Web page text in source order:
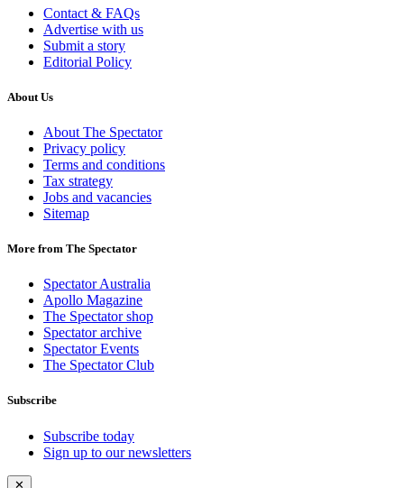
Contact & FAQs
Advertise with us
Submit a story
Editorial Policy
About Us
About The Spectator
Privacy policy
Terms and conditions
Tax strategy
Jobs and vacancies
Sitemap
More from The Spectator
Spectator Australia
Apollo Magazine
The Spectator shop
Spectator archive
Spectator Events
The Spectator Club
Subscribe
Subscribe today
Sign up to our newsletters
✕